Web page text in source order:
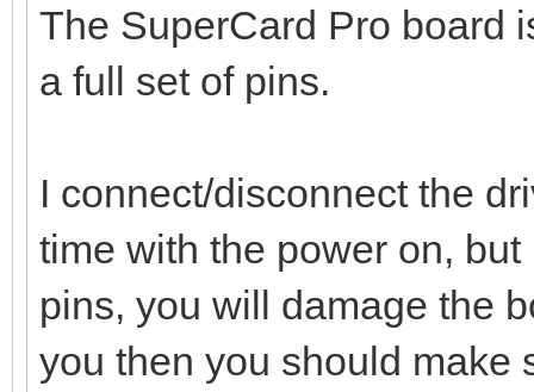
The SuperCard Pro board
a full set of pins.
I connect/disconnect the
time with the power on,
pins, you will damage the
you then you should make